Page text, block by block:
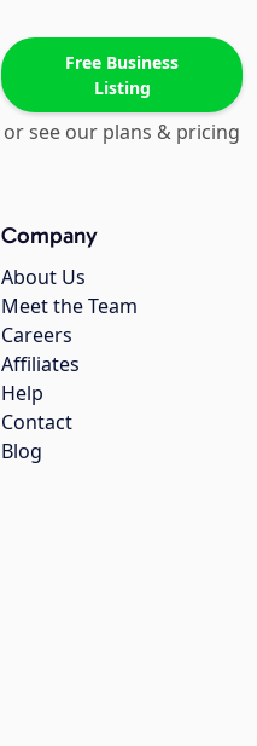
Free Business
Listing
or see our plans & pricing
Company
About Us
Meet the Team
Careers
Affiliates
Help
Contact
Blog